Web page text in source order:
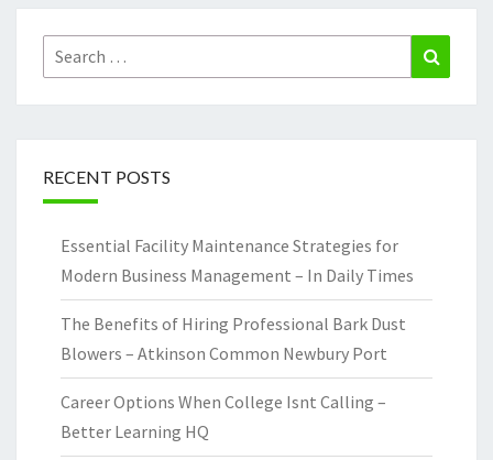
Search
for:
RECENT POSTS
Essential Facility Maintenance Strategies for
Modern Business Management – In Daily Times
The Benefits of Hiring Professional Bark Dust
Blowers – Atkinson Common Newbury Port
Career Options When College Isnt Calling –
Better Learning HQ